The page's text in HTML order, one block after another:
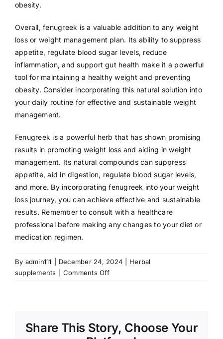
obesity.
Overall, fenugreek is a valuable addition to any weight
loss or weight management plan. Its ability to suppress
appetite, regulate blood sugar levels, reduce
inflammation, and support gut health make it a powerful
tool for maintaining a healthy weight and preventing
obesity. Consider incorporating this natural solution into
your daily routine for effective and sustainable weight
management.
Fenugreek is a powerful herb that has shown promising
results in promoting weight loss and aiding in weight
management. Its natural compounds can suppress
appetite, aid in digestion, regulate blood sugar levels,
and more. By incorporating fenugreek into your weight
loss journey, you can achieve effective and sustainable
results. Remember to consult with a healthcare
professional before making any changes to your diet or
medication regimen.
By admin111 December 24, 2024
Herbal
supplements
Comments Offon
A
Share This Story, Choose Your